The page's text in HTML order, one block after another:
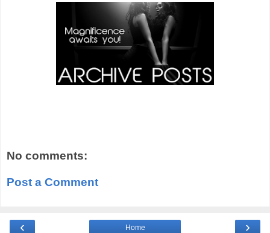
No comments:
Post a Comment
‹ ›
Home